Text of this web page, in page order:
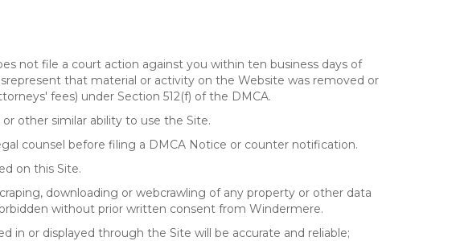
not file a court action against you within ten business days of
that material or activity on the Website was removed or
fees) under Section 512(f) of the DMCA.
other similar ability to use the Site.
counsel before filing a DMCA Notice or counter notification.
on this Site.
downloading or webcrawling of any property or other data
without prior written consent from Windermere.
in or displayed through the Site will be accurate and reliable;